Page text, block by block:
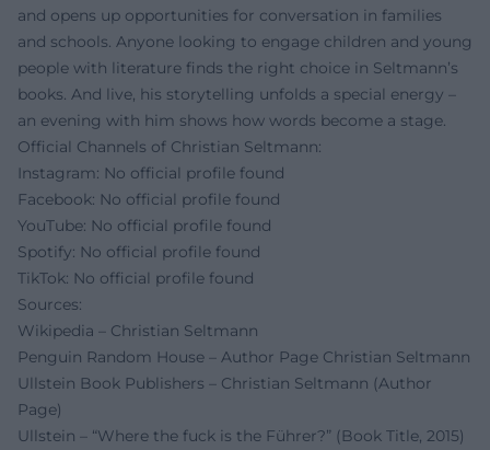
and opens up opportunities for conversation in families
and schools. Anyone looking to engage children and young
people with literature finds the right choice in Seltmann’s
books. And live, his storytelling unfolds a special energy –
an evening with him shows how words become a stage.
Official Channels of Christian Seltmann:
Instagram: No official profile found
Facebook: No official profile found
YouTube: No official profile found
Spotify: No official profile found
TikTok: No official profile found
Sources:
Wikipedia – Christian Seltmann
Penguin Random House – Author Page Christian Seltmann
Ullstein Book Publishers – Christian Seltmann (Author
Page)
Ullstein – “Where the fuck is the Führer?” (Book Title, 2015)